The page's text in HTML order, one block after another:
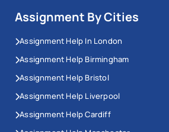
Assignment By Cities
Assignment Help In London
Assignment Help Birmingham
Assignment Help Bristol
Assignment Help Liverpool
Assignment Help Cardiff